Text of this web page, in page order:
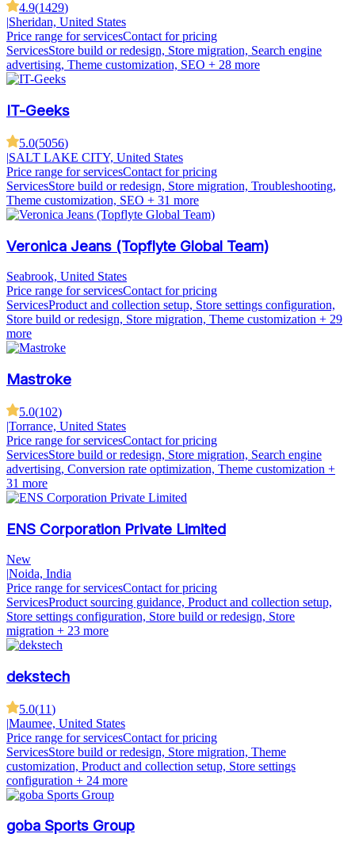
4.9(1429)
Sheridan, United States
Price range for servicesContact for pricing
ServicesStore build or redesign, Store migration, Search engine
advertising, Theme customization, SEO + 28 more
IT-Geeks
5.0(5056)
|SALT LAKE CITY, United States
Price range for servicesContact for pricing
ServicesStore build or redesign, Store migration, Troubleshooting,
Theme customization, SEO + 31 more
Veronica Jeans (Topflyte Global Team)
Seabrook, United States
Price range for servicesContact for pricing
ServicesProduct and collection setup, Store settings configuration,
Store build or redesign, Store migration, Theme customization + 29
more
Mastroke
5.0(102)
|Torrance, United States
Price range for servicesContact for pricing
ServicesStore build or redesign, Store migration, Search engine
advertising, Conversion rate optimization, Theme customization +
31 more
ENS Corporation Private Limited
New
|Noida, India
Price range for servicesContact for pricing
ServicesProduct sourcing guidance, Product and collection setup,
Store settings configuration, Store build or redesign, Store
migration + 23 more
dekstech
5.0(11)
|Maumee, United States
Price range for servicesContact for pricing
ServicesStore build or redesign, Store migration, Theme
customization, Product and collection setup, Store settings
configuration + 24 more
goba Sports Group